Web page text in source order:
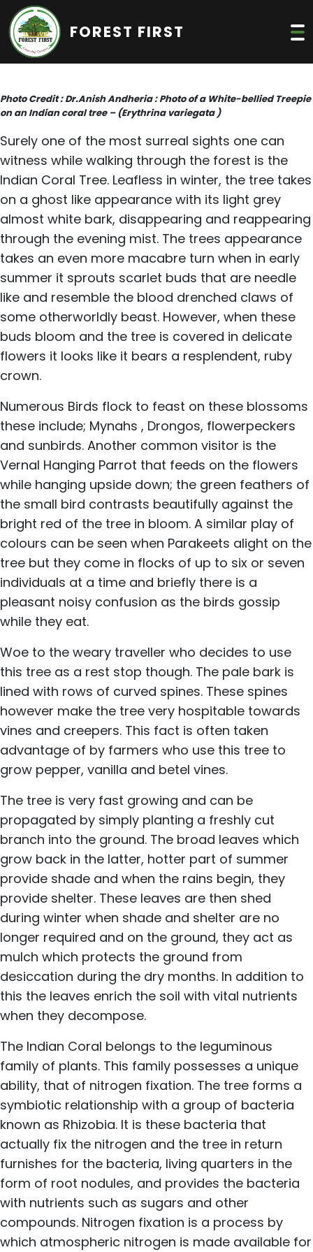
FOREST FIRST
Photo Credit : Dr.Anish Andheria : Photo of a White-bellied Treepie
on an Indian coral tree – (Erythrina variegata )
Surely one of the most surreal sights one can
witness while walking through the forest is the
Indian Coral Tree. Leafless in winter, the tree takes
on a ghost like appearance with its light grey
almost white bark, disappearing and reappearing
through the evening mist. The trees appearance
takes an even more macabre turn when in early
summer it sprouts scarlet buds that are needle
like and resemble the blood drenched claws of
some otherworldly beast. However, when these
buds bloom and the tree is covered in delicate
flowers it looks like it bears a resplendent, ruby
crown.
Numerous Birds flock to feast on these blossoms
these include; Mynahs , Drongos, flowerpeckers
and sunbirds. Another common visitor is the
Vernal Hanging Parrot that feeds on the flowers
while hanging upside down; the green feathers of
the small bird contrasts beautifully against the
bright red of the tree in bloom. A similar play of
colours can be seen when Parakeets alight on the
tree but they come in flocks of up to six or seven
individuals at a time and briefly there is a
pleasant noisy confusion as the birds gossip
while they eat.
Woe to the weary traveller who decides to use
this tree as a rest stop though. The pale bark is
lined with rows of curved spines. These spines
however make the tree very hospitable towards
vines and creepers. This fact is often taken
advantage of by farmers who use this tree to
grow pepper, vanilla and betel vines.
The tree is very fast growing and can be
propagated by simply planting a freshly cut
branch into the ground. The broad leaves which
grow back in the latter, hotter part of summer
provide shade and when the rains begin, they
provide shelter. These leaves are then shed
during winter when shade and shelter are no
longer required and on the ground, they act as
mulch which protects the ground from
desiccation during the dry months. In addition to
this the leaves enrich the soil with vital nutrients
when they decompose.
The Indian Coral belongs to the leguminous
family of plants. This family possesses a unique
ability, that of nitrogen fixation. The tree forms a
symbiotic relationship with a group of bacteria
known as Rhizobia. It is these bacteria that
actually fix the nitrogen and the tree in return
furnishes for the bacteria, living quarters in the
form of root nodules, and provides the bacteria
with nutrients such as sugars and other
compounds. Nitrogen fixation is a process by
which atmospheric nitrogen is made available for